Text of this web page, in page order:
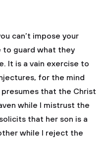
can’t impose your
to guard what they
It is a vain exercise to
for the mind
that the Christ
while I mistrust the
that her son is a
while I reject the